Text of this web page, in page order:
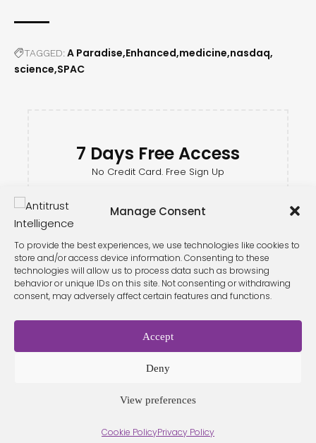
Manage Consent
To provide the best experiences, we use technologies like cookies to
store and/or access device information. Consenting to these
technologies will allow us to process data such as browsing
behavior or unique IDs on this site. Not consenting or withdrawing
consent, may adversely affect certain features and functions.
Accept
Deny
View preferences
Cookie PolicyPrivacy Policy
TAGGED:A Paradise Enhanced medicine nasdaq
science SPAC
7 Days Free Access
No Credit Card. Free Sign Up
Cookie Policy Conditio
Contact
Málagaby Seb creativos